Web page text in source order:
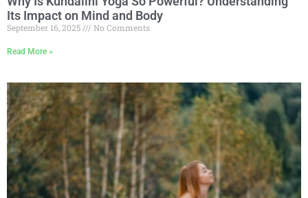
Its Impact on Mind and Body
September 16, 2025 No Comments
Read More »